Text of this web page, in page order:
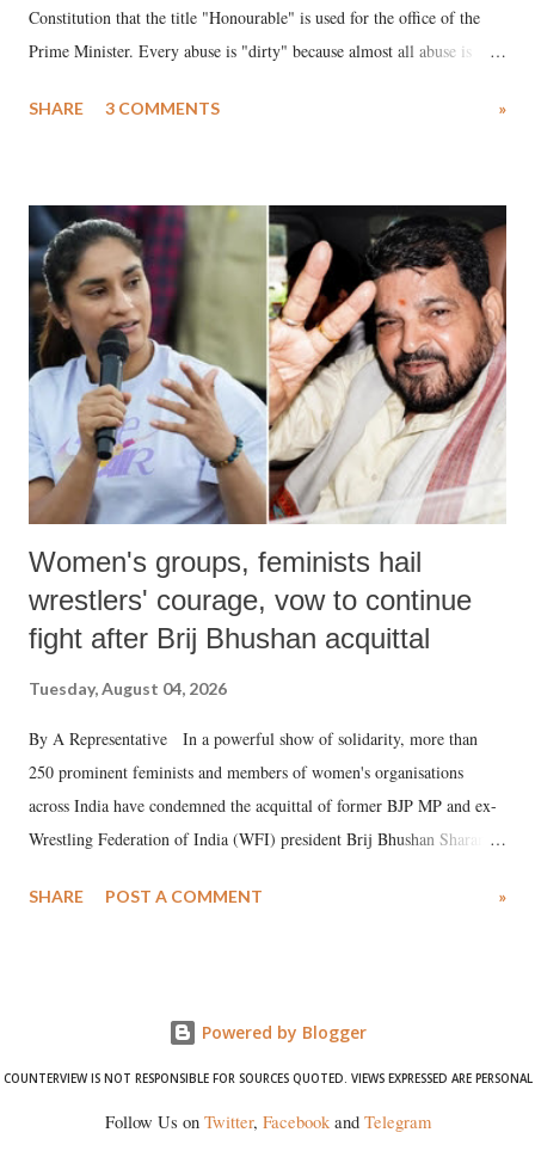
Constitution that the title "Honourable" is used for the office of the
Prime Minister. Every abuse is "dirty" because almost all abuse is
much like the disrobing of Draupadi in the royal court. This includes
India's Parliament to "Surpanakha's laugh"; and using a vulgar address
like "Didi O Didi" for a Chief Minister who holds a respected position
in a democracy—along with every other such remark. In the 79-year
history of independent India, you are better placed than anyone to say
which Prime Minister has used such language against women.
SHARE 3 COMMENTS »
Women's groups, feminists hail
wrestlers' courage, vow to continue
fight after Brij Bhushan acquittal
Tuesday, August 04, 2026
By A Representative In a powerful show of solidarity, more than
250 prominent feminists and members of women's organisations
across India have condemned the acquittal of former BJP MP and ex-
Wrestling Federation of India (WFI) president Brij Bhushan Sharan
wrestlers. The signatories have expressed unwavering support for the
SHARE POST A COMMENT »
Powered by Blogger
COUNTERVIEW IS NOT RESPONSIBLE FOR SOURCES QUOTED. VIEWS EXPRESSED ARE PERSONAL
Follow Us on Twitter, Facebookand Telegram